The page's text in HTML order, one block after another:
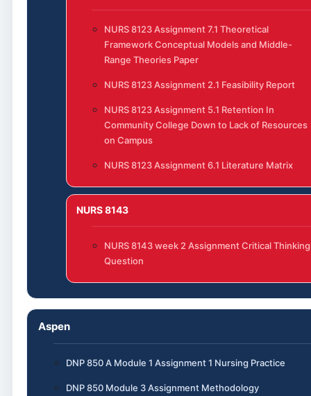
NURS 8123 Assignment 7.1 Theoretical
Framework Conceptual Models and Middle-
Range Theories Paper
NURS 8123 Assignment 2.1 Feasibility Report
NURS 8123 Assignment 5.1 Retention In
Community College Down to Lack of Resources
on Campus
NURS 8123 Assignment 6.1 Literature Matrix
NURS 8143
NURS 8143 week 2 Assignment Critical Thinking
Question
Aspen
DNP 850 A Module 1 Assignment 1 Nursing Practice
DNP 850 Module 3 Assignment Methodology